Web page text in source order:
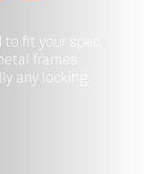
fit your spec,
frames
any locking